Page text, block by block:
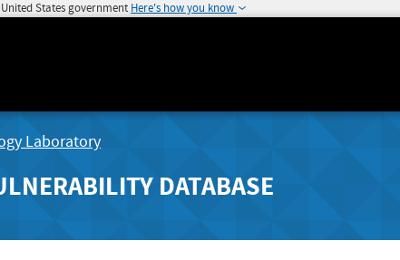
States government Here's how you know
Laboratory
DATABASE